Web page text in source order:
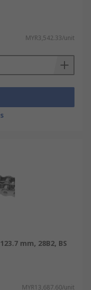
MYR3,542.33/unit
mm, 28B2, BS
MYR13,687.60/unit